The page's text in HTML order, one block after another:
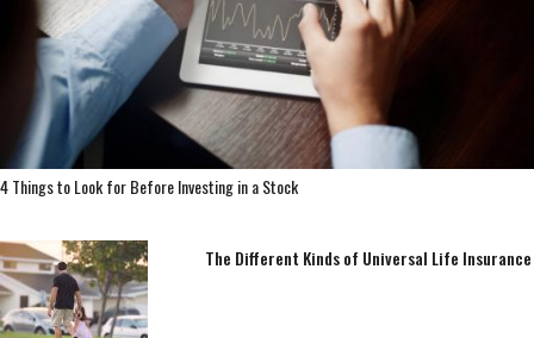
4 Things to Look for Before Investing in a Stock
The Different Kinds of Universal Life Insurance